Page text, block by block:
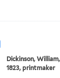
Dickinson,
1823, printmaker